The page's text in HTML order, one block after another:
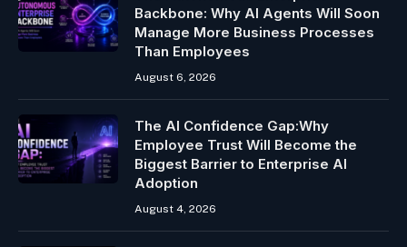
Backbone: Why AI Agents Will Soon
Manage More Business Processes
Than Employees
August 6, 2026
The AI Confidence Gap:Why
Employee Trust Will Become the
Biggest Barrier to Enterprise AI
Adoption
August 4, 2026